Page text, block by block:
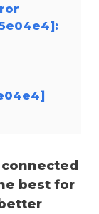
best for